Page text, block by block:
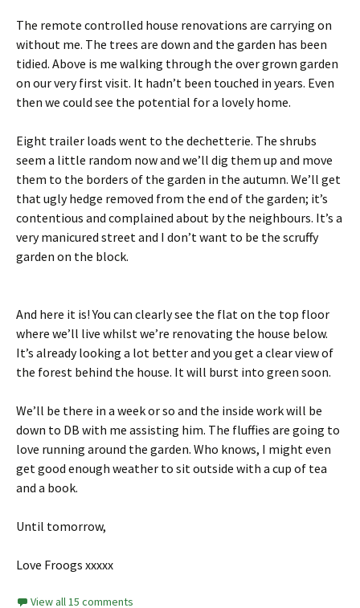
The remote controlled house renovations are carrying on
without me. The trees are down and the garden has been
tidied. Above is me walking through the over grown garden
on our very first visit. It hadn’t been touched in years. Even
then we could see the potential for a lovely home.
Eight trailer loads went to the dechetterie. The shrubs
seem a little random now and we’ll dig them up and move
them to the borders of the garden in the autumn. We’ll get
that ugly hedge removed from the end of the garden; it’s
contentious and complained about by the neighbours. It’s a
very manicured street and I don’t want to be the scruffy
garden on the block.
And here it is! You can clearly see the flat on the top floor
where we’ll live whilst we’re renovating the house below.
It’s already looking a lot better and you get a clear view of
the forest behind the house. It will burst into green soon.
We’ll be there in a week or so and the inside work will be
down to DB with me assisting him. The fluffies are going to
love running around the garden. Who knows, I might even
get good enough weather to sit outside with a cup of tea
and a book.
Until tomorrow,
Love Froogs xxxxx
View all 15 comments